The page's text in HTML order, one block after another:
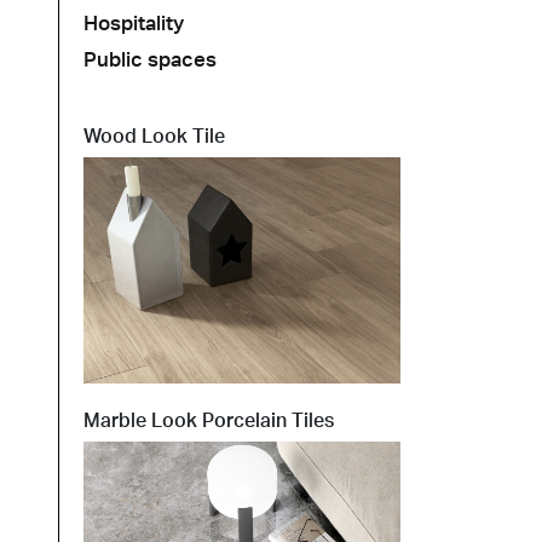
at Work – Prague 2026
Hospitality
Public spaces
Wood Look Tile
Marble Look Porcelain Tiles